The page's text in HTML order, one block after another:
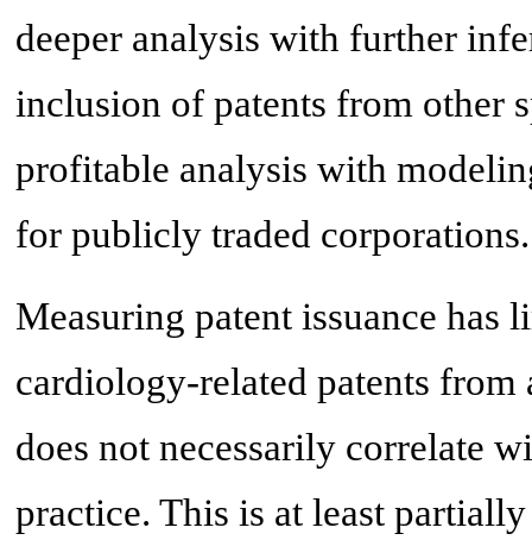
deeper analysis with further
inclusion of patents from other
profitable analysis with
for publicly traded corporations.
Measuring patent issuance
cardiology-related patents
does not necessarily correlate
practice. This is at least